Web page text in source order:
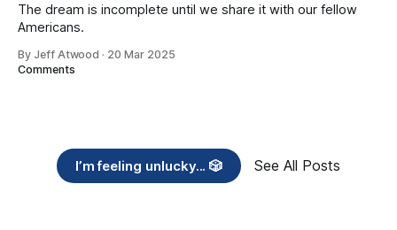
The dream is incomplete until we share it with our fellow
Americans.
By Jeff Atwood · 20 Mar 2025
Comments
I’m feeling unlucky... 🎲 See All Posts